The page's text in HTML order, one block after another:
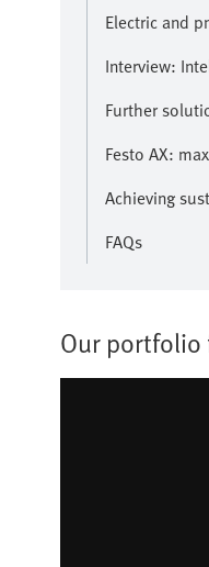
Electric and
Interview:
Further
Festo AX:
Achieving
FAQs
Our